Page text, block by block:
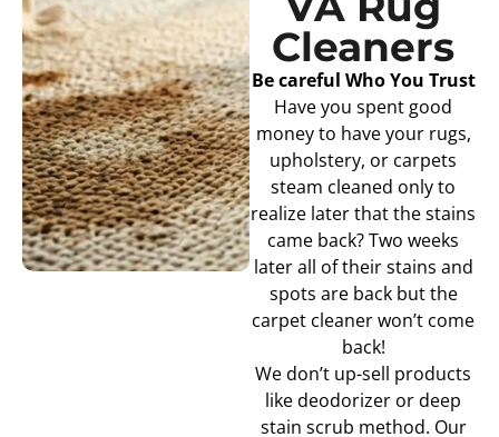
Cleaners
Be careful Who You Trust
Have you spent good
money to have your rugs,
upholstery, or carpets
steam cleaned only to
realize later that the stains
came back? Two weeks
later all of their stains and
spots are back but the
carpet cleaner won’t come
back!
We don’t up-sell products
like deodorizer or deep
stain scrub method. Our